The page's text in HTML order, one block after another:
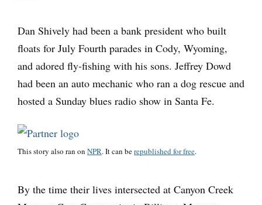
Dan Shively had been a bank president who built
floats for July Fourth parades in Cody, Wyoming,
and adored fly-fishing with his sons. Jeffrey Dowd
had been an auto mechanic who ran a dog rescue and
hosted a Sunday blues radio show in Santa Fe.
This story also ran on NPR. It can berepublished for free.
By the time their lives intersected at Canyon Creek